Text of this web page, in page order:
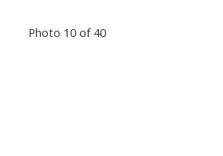
Photo 10 of 40